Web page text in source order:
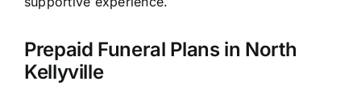
Prepaid Funeral Plans in North
Kellyville